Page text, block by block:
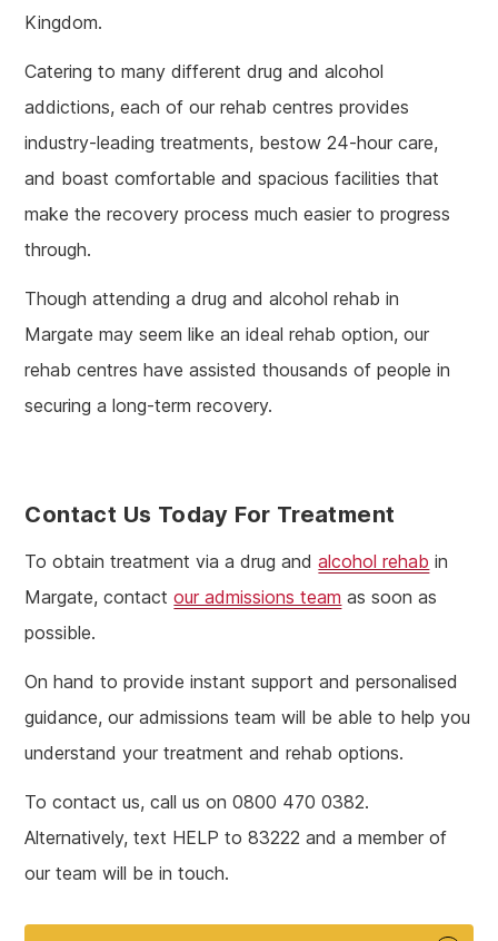
Kingdom.
Catering to many different drug and alcohol
addictions, each of our rehab centres provides
industry-leading treatments, bestow 24-hour care,
and boast comfortable and spacious facilities that
make the recovery process much easier to progress
through.
Though attending a drug and alcohol rehab in
Margate may seem like an ideal rehab option, our
rehab centres have assisted thousands of people in
securing a long-term recovery.
Contact Us Today For Treatment
To obtain treatment via a drug andalcohol rehab in
Margate, contactour admissions team as soon as
possible.
On hand to provide instant support and personalised
guidance, our admissions team will be able to help you
understand your treatment and rehab options.
To contact us, call us on 0800 470 0382.
Alternatively, text HELP to 83222 and a member of
our team will be in touch.